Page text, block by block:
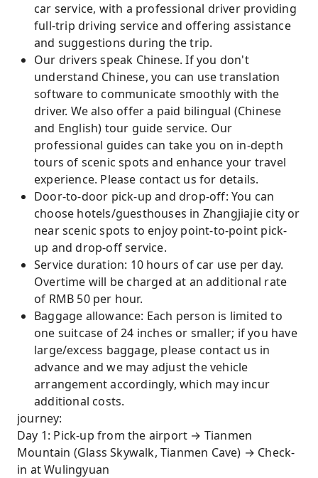
car service, with a professional driver providing
full-trip driving service and offering assistance
and suggestions during the trip.
Our drivers speak Chinese. If you don't
understand Chinese, you can use translation
software to communicate smoothly with the
driver. We also offer a paid bilingual (Chinese
and English) tour guide service. Our
professional guides can take you on in-depth
tours of scenic spots and enhance your travel
experience. Please contact us for details.
Door-to-door pick-up and drop-off: You can
choose hotels/guesthouses in Zhangjiajie city or
near scenic spots to enjoy point-to-point pick-
up and drop-off service.
Service duration: 10 hours of car use per day.
Overtime will be charged at an additional rate
of RMB 50 per hour.
Baggage allowance: Each person is limited to
one suitcase of 24 inches or smaller; if you have
large/excess baggage, please contact us in
advance and we may adjust the vehicle
arrangement accordingly, which may incur
additional costs.
journey:
Day 1: Pick-up from the airport → Tianmen
Mountain (Glass Skywalk, Tianmen Cave) → Check-
in at Wulingyuan